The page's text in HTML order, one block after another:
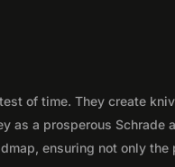
of time. They create
as a prosperous
ensuring not only